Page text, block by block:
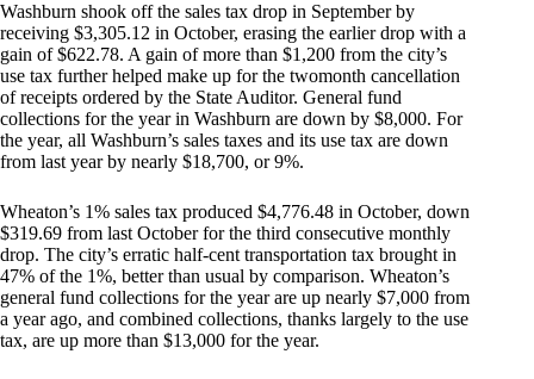
Washburn shook off the sales tax drop in September by
receiving $3,305.12 in October, erasing the earlier drop with a
gain of $622.78. A gain of more than $1,200 from the city’s
use tax further helped make up for the twomonth cancellation
of receipts ordered by the State Auditor. General fund
collections for the year in Washburn are down by $8,000. For
the year, all Washburn’s sales taxes and its use tax are down
from last year by nearly $18,700, or 9%.
Wheaton’s 1% sales tax produced $4,776.48 in October, down
$319.69 from last October for the third consecutive monthly
drop. The city’s erratic half-cent transportation tax brought in
47% of the 1%, better than usual by comparison. Wheaton’s
general fund collections for the year are up nearly $7,000 from
a year ago, and combined collections, thanks largely to the use
tax, are up more than $13,000 for the year.